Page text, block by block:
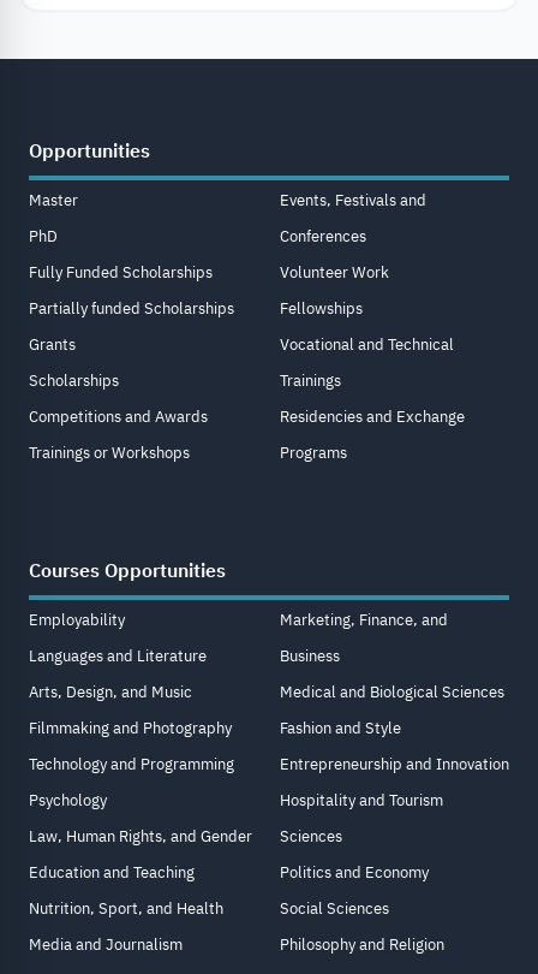
Opportunities
Master
PhD
Fully Funded Scholarships
Partially funded Scholarships
Grants
Scholarships
Competitions and Awards
Trainings or Workshops
Events, Festivals and
Conferences
Volunteer Work
Fellowships
Vocational and Technical
Trainings
Residencies and Exchange
Programs
Courses Opportunities
Employability
Languages and Literature
Arts, Design, and Music
Filmmaking and Photography
Technology and Programming
Psychology
Law, Human Rights, and Gender
Education and Teaching
Nutrition, Sport, and Health
Media and Journalism
Marketing, Finance, and
Business
Medical and Biological Sciences
Fashion and Style
Entrepreneurship and Innovation
Hospitality and Tourism
Sciences
Politics and Economy
Social Sciences
Philosophy and Religion